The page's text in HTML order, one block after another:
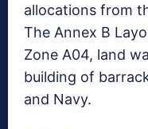
allocations from
The Annex B
Zone A04, land
building of
and Navy.